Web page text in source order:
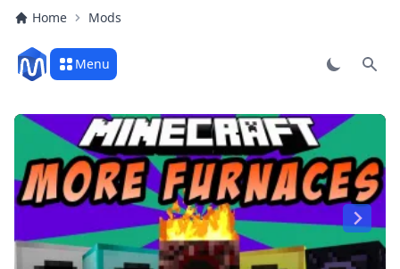
Home Mods
Menu
Play